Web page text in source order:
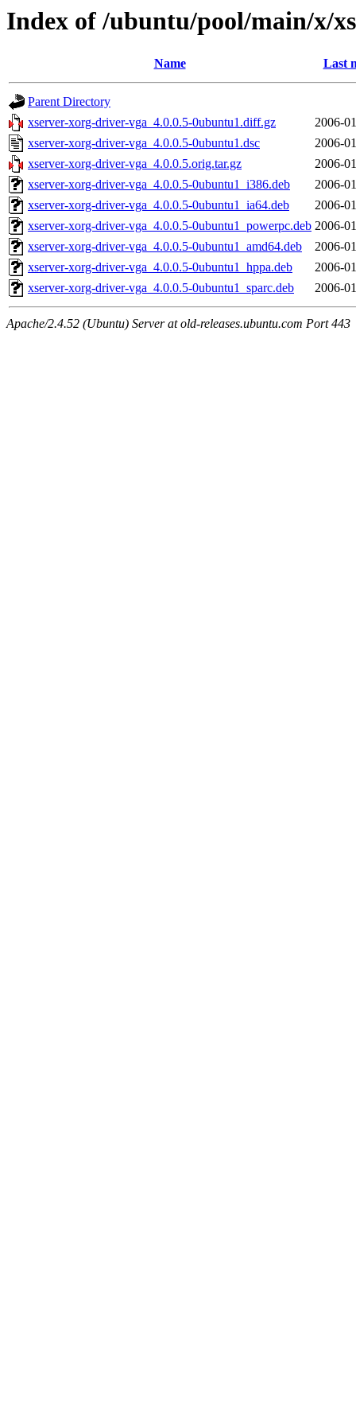
Index of /ubuntu/pool/main/x/
Name Last
Parent Directory
xserver-xorg-driver-vga_4.0.0.5-0ubuntu1.diff.gz
2006-
xserver-xorg-driver-vga_4.0.0.5-0ubuntu1.dsc
2006-
xserver-xorg-driver-vga_4.0.0.5.orig.tar.gz
2006-
xserver-xorg-driver-vga_4.0.0.5-0ubuntu1_i386.deb
2006-
xserver-xorg-driver-vga_4.0.0.5-0ubuntu1_ia64.deb
2006-
xserver-xorg-driver-vga_4.0.0.5-0ubuntu1_powerpc.deb 2006-
xserver-xorg-driver-vga_4.0.0.5-0ubuntu1_amd64.deb
2006-
xserver-xorg-driver-vga_4.0.0.5-0ubuntu1_hppa.deb
2006-
xserver-xorg-driver-vga_4.0.0.5-0ubuntu1_sparc.deb
2006-
Apache/2.4.52 (Ubuntu) Server at old-releases.ubuntu.com Port 443